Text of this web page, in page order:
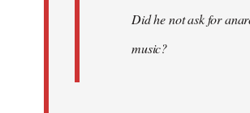
Did he not ask for
music?